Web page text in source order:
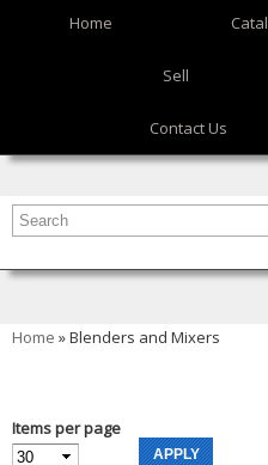
Home
Sell
Contact Us
You are here
Home » Blenders and Mixers
Items per page